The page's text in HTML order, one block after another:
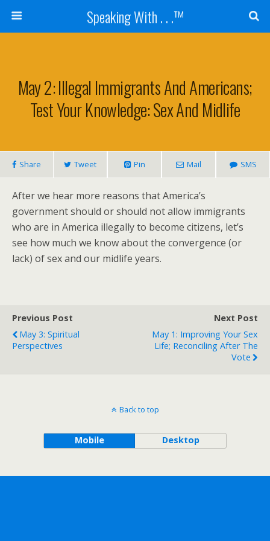
Speaking With . . .™
May 2: Illegal Immigrants And Americans;
Test Your Knowledge: Sex And Midlife
Share Tweet Pin Mail SMS
After we hear more reasons that America’s
government should or should not allow immigrants
who are in America illegally to become citizens, let’s
see how much we know about the convergence (or
lack) of sex and our midlife years.
Previous Post
May 3: Spiritual
Perspectives
Next Post
May 1: Improving Your Sex
Life; Reconciling After The
Vote
Back to top
Mobile Desktop